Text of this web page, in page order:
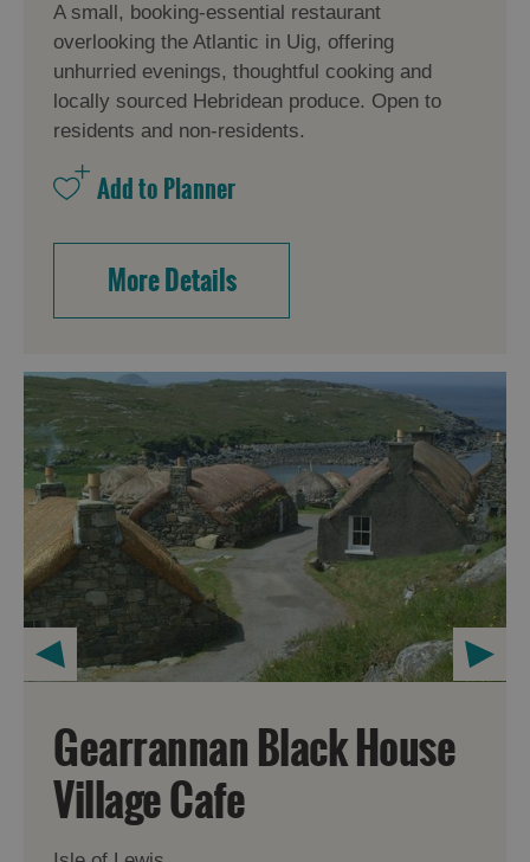
A small, booking-essential restaurant
overlooking the Atlantic in Uig, offering
unhurried evenings, thoughtful cooking and
locally sourced Hebridean produce. Open to
residents and non-residents.
More Details
Gearrannan Black House
Village Cafe